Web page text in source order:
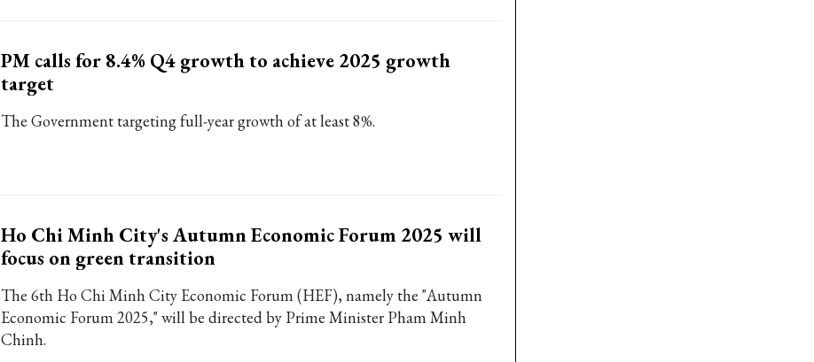
PM calls for 8.4% Q4 growth to achieve 2025 growth
target
The Government targeting full-year growth of at least 8%.
Ho Chi Minh City's Autumn Economic Forum 2025 will
focus on green transition
The 6th Ho Chi Minh City Economic Forum (HEF), namely the "Autumn
Economic Forum 2025," will be directed by Prime Minister Pham Minh
Chinh.